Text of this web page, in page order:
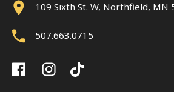
109 Sixth St. W, Northfield, MN
507.663.0715